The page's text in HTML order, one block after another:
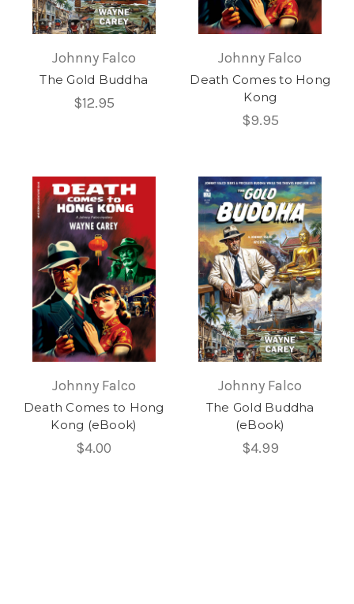
Johnny Falco
The Gold Buddha
$12.95
Johnny Falco
Death Comes to Hong
Kong
$9.95
Johnny Falco
Death Comes to Hong
Kong (eBook)
$4.00
Johnny Falco
The Gold Buddha
(eBook)
$4.99